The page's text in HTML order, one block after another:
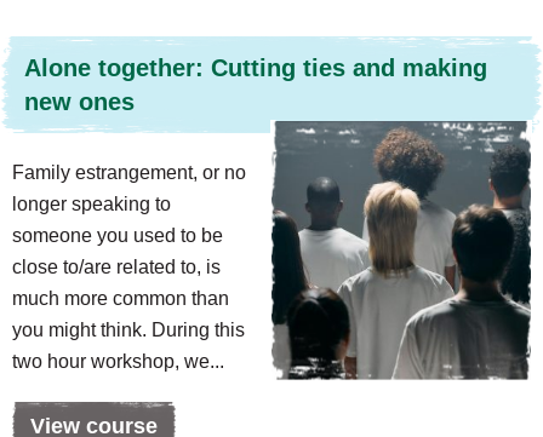
Alone together: Cutting ties and making
new ones
Family estrangement, or no
longer speaking to
someone you used to be
close to/are related to, is
much more common than
you might think. During this
two hour workshop, we...
View course